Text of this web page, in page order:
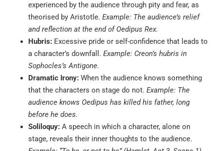
experienced by the audience through pity and fear, as
theorised by Aristotle. Example: The audience’s relief
and reflection at the end of Oedipus Rex.
Hubris: Excessive pride or self-confidence that leads to
a character’s downfall. Example: Creon’s hubris in
Sophocles’s Antigone.
Dramatic Irony: When the audience knows something
that the characters on stage do not. Example: The
audience knows Oedipus has killed his father, long
before he does.
Soliloquy: A speech in which a character, alone on
stage, reveals their inner thoughts to the audience.